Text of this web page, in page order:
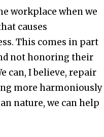
workplace when we
causes
This comes in part
not honoring their
can, I believe, repair
more harmoniously
nature, we can help